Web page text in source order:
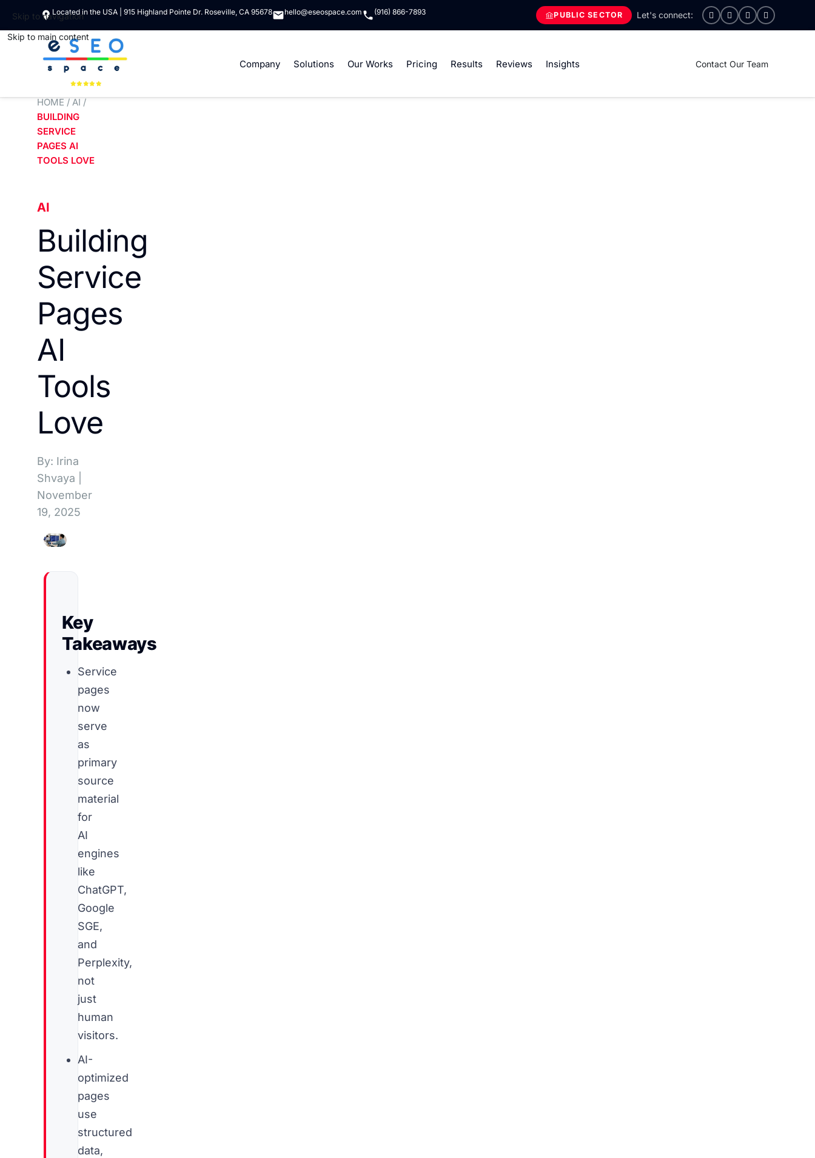
Skip to navigation
Skip to main content
Located in the USA | 915 Highland Pointe Dr. Roseville, CA 95678 hello@eseospace.com (916) 866-7893 PUBLIC SECTOR
Company Solutions Our Works Pricing Results Reviews Insights Contact Our Team
HOME / AI /
BUILDING
SERVICE
PAGES AI
TOOLS LOVE
AI
Building
Service
Pages
AI
Tools
Love
By: Irina
Shvaya
November
19, 2025
Key
Takeaways
Service
pages
now
serve
as
primary
source
material
for
AI
engines
like
ChatGPT,
Google
SGE,
and
Perplexity,
not
just
human
visitors.
AI-
optimized
pages
use
structured
data,